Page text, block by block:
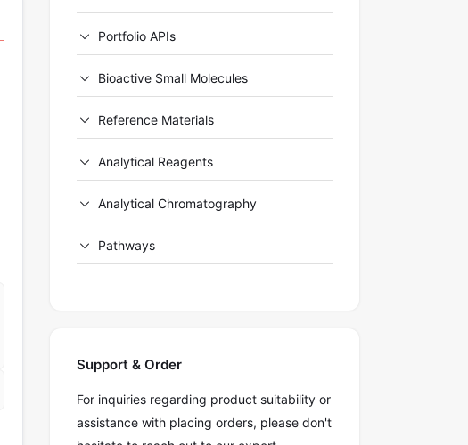
Portfolio APIs
Bioactive Small Molecules
Reference Materials
Analytical Reagents
Analytical Chromatography
Pathways
Support & Order
For inquiries regarding product suitability or
assistance with placing orders, please don't